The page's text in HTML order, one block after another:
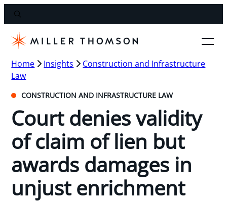
Home Insights
Construction and Infrastructure
Law
CONSTRUCTION AND INFRASTRUCTURE LAW
Court denies validity
of claim of lien but
awards damages in
unjust enrichment